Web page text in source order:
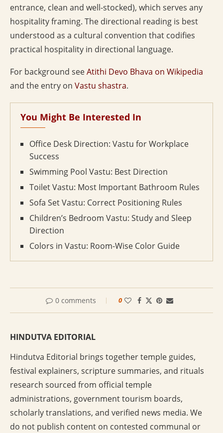
entrance, clean and well-stocked), which serves any
hospitality framing. The directional reading is best
understood as a cultural convention that codifies
practical hospitality in directional language.
For background seeAtithi Devo Bhava on Wikipedia
and the entry on Vastu shastra.
You Might Be Interested In
Office Desk Direction: Vastu for Workplace
Success
Swimming Pool Vastu: Best Direction
Toilet Vastu: Most Important Bathroom Rules
Sofa Set Vastu: Correct Positioning Rules
Children’s Bedroom Vastu: Study and Sleep
Direction
Colors in Vastu: Room-Wise Color Guide
0 comments 0
HINDUTVA EDITORIAL
Hindutva Editorial brings together temple guides,
festival explainers, scripture summaries, and rituals
research sourced from official temple
administrations, government tourism boards,
scholarly translations, and verified news media. We
do not publish content on contested communal or